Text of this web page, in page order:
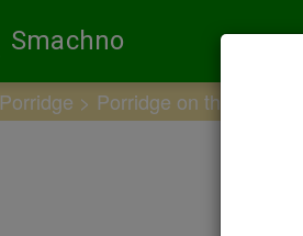
Smachno
Porridge Porridge on the water